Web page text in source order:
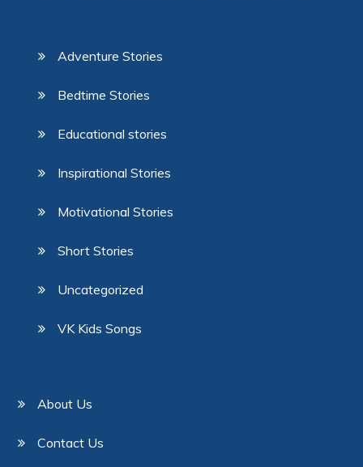
Adventure Stories
Bedtime Stories
Educational stories
Inspirational Stories
Motivational Stories
Short Stories
Uncategorized
VK Kids Songs
About Us
Contact Us